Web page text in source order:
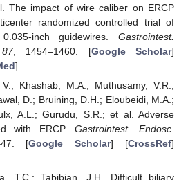
The impact of wire caliber on ERCP
randomized controlled trial of
inch guidewires. Gastrointest.
87, 1454–1460. [Google Scholar]
]
Khashab, M.A.; Muthusamy, V.R.;
D.; Bruining, D.H.; Eloubeidi, M.A.;
A.L.; Gurudu, S.R.; et al. Adverse
with ERCP.Gastrointest. Endosc.
[Google Scholar] [CrossRef]
T.C.; Tabibian, J.H. Difficult biliary